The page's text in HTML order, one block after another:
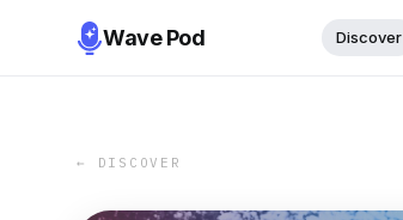
Wave Pod Discover
← DISCOVER